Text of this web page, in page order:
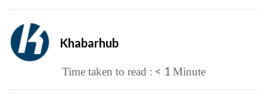
Khabarhub
Time taken to read : < 1 Minute